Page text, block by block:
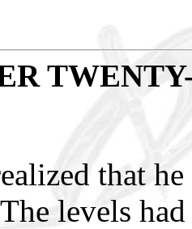
that
levels